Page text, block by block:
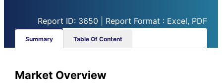
Report ID: 3650 | Report Format : Excel, PDF
Summary Table Of Content
Market Overview